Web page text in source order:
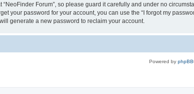
“NeoFinder Forum”, so please guard it carefully and under no
your password for your account, you can use the “I forgot my
generate a new password to reclaim your account.
Powered by phpBB